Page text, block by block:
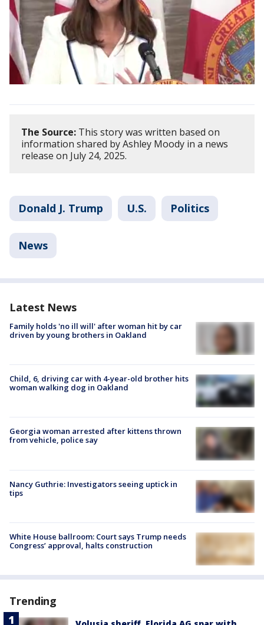
The Source: This story was written based on
information shared by Ashley Moody in a news
release on July 24, 2025.
Donald J. Trump U.S. Politics
News
Latest News
Family holds 'no ill will' after woman hit by car
driven by young brothers in Oakland
Child, 6, driving car with 4-year-old brother hits
woman walking dog in Oakland
Georgia woman arrested after kittens thrown
from vehicle, police say
Nancy Guthrie: Investigators seeing uptick in
tips
White House ballroom: Court says Trump needs
Congress’ approval, halts construction
Trending